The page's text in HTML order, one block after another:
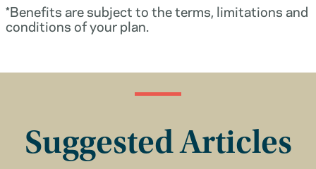
*Benefits are subject to the terms, limitations and
conditions of your plan.
Suggested Articles